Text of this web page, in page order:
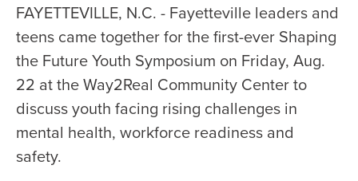
FAYETTEVILLE, N.C. - Fayetteville leaders and
teens came together for the first-ever Shaping
the Future Youth Symposium on Friday, Aug.
22 at the Way2Real Community Center to
discuss youth facing rising challenges in
mental health, workforce readiness and
safety.